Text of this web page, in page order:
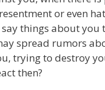
or even
things about you
spread rumors
trying to destroy
then?